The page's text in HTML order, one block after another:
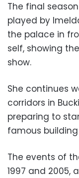
The final
played by
the palace in
self, showing
show.
She continues
corridors in
preparing to
famous
The events of
1997 and 2005,